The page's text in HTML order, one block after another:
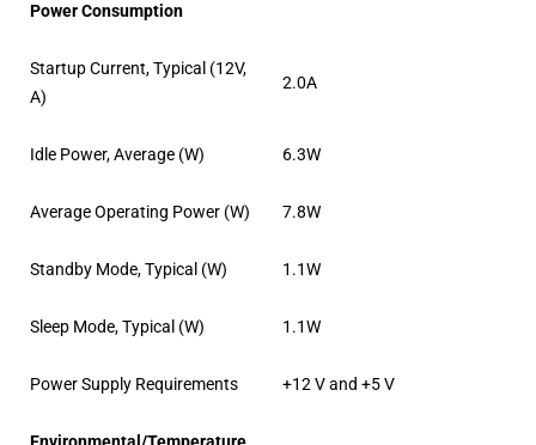
Power Consumption
Startup Current, Typical (12V,
A)
2.0A
Idle Power, Average (W) 6.3W
Average Operating Power (W) 7.8W
Standby Mode, Typical (W) 1.1W
Sleep Mode, Typical (W) 1.1W
Power Supply Requirements +12 V and +5 V